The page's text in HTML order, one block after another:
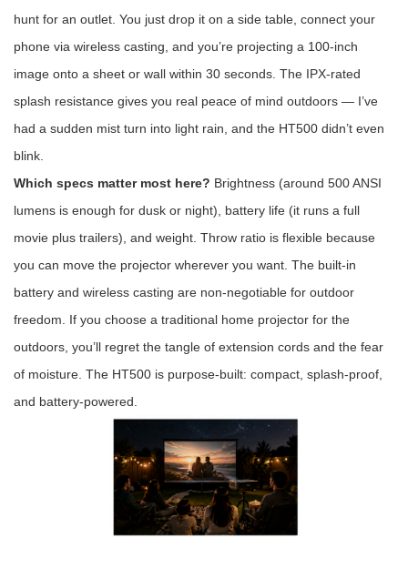
hunt for an outlet. You just drop it on a side table, connect your
phone via wireless casting, and you’re projecting a 100-inch
image onto a sheet or wall within 30 seconds. The IPX-rated
splash resistance gives you real peace of mind outdoors — I’ve
had a sudden mist turn into light rain, and the HT500 didn’t even
blink.
Which specs matter most here? Brightness (around 500 ANSI
lumens is enough for dusk or night), battery life (it runs a full
movie plus trailers), and weight. Throw ratio is flexible because
you can move the projector wherever you want. The built-in
battery and wireless casting are non-negotiable for outdoor
freedom. If you choose a traditional home projector for the
outdoors, you’ll regret the tangle of extension cords and the fear
of moisture. The HT500 is purpose-built: compact, splash-proof,
and battery-powered.